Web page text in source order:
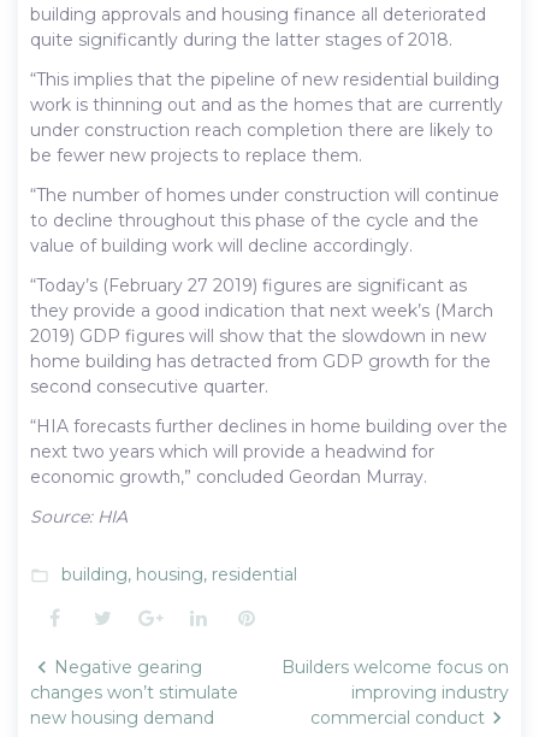
building approvals and housing finance all deteriorated
quite significantly during the latter stages of 2018.
“This implies that the pipeline of new residential building
work is thinning out and as the homes that are currently
under construction reach completion there are likely to
be fewer new projects to replace them.
“The number of homes under construction will continue
to decline throughout this phase of the cycle and the
value of building work will decline accordingly.
“Today’s (February 27 2019) figures are significant as
they provide a good indication that next week’s (March
2019) GDP figures will show that the slowdown in new
home building has detracted from GDP growth for the
second consecutive quarter.
“HIA forecasts further declines in home building over the
next two years which will provide a headwind for
economic growth,” concluded Geordan Murray.
Source: HIA
folder_open building, housing, residential
Facebook
TwitterGoogle+LinkedInPinterest
Post
navigation
Negative gearing
changes won’t stimulate
new housing demand
Builders welcome focus on
improving industry
commercial conduct